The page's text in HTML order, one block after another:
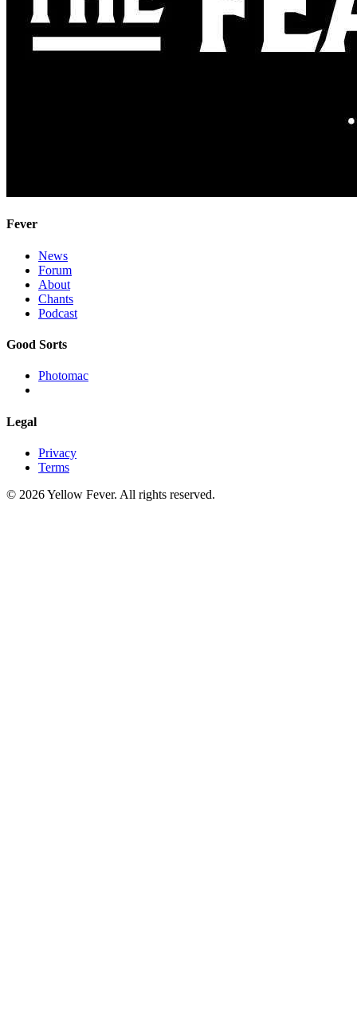
Fever
News
Forum
About
Chants
Podcast
Good Sorts
Photomac
Legal
Privacy
Terms
© 2026 Yellow Fever. All rights reserved.